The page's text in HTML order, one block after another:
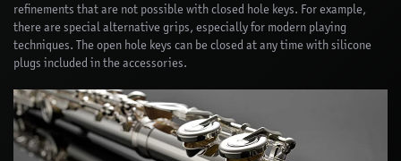
refinements that are not possible with closed hole keys. For example,
there are special alternative grips, especially for modern playing
techniques. The open hole keys can be closed at any time with silicone
plugs included in the accessories.